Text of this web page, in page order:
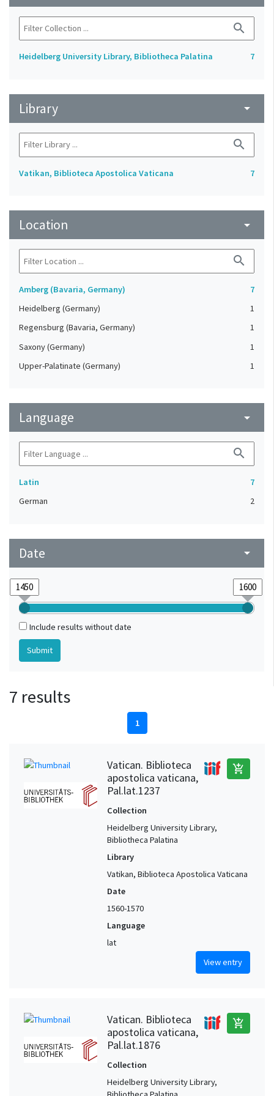
search
Heidelberg University Library, Bibliotheca Palatina 7
Library arrow_drop_down
search
Vatikan, Biblioteca Apostolica Vaticana 7
Location arrow_drop_down
search
Amberg (Bavaria, Germany)
7
Heidelberg (Germany)
1
Regensburg (Bavaria, Germany)
1
Saxony (Germany)
1
Upper-Palatinate (Germany)
1
Language arrow_drop_down
search
Latin
7
German
2
Date arrow_drop_down
Include results without date
7 results
1
Vatican. Biblioteca
apostolica vaticana,
Pal.lat.1237
add_shopping_cart
Collection
Heidelberg University Library,
Bibliotheca Palatina
Library
Vatikan, Biblioteca Apostolica Vaticana
Date
1560-1570
Language
lat
View entry
Vatican. Biblioteca
apostolica vaticana,
Pal.lat.1876
add_shopping_cart
Collection
Heidelberg University Library,